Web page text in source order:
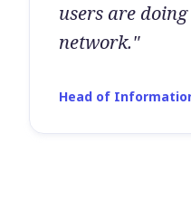
users are
network."
Head of